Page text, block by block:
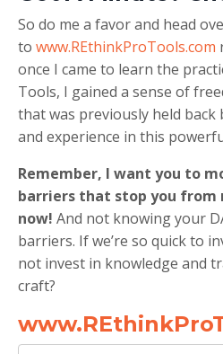
So do me a favor and head
to www.REthinkProTools.com
once I came to learn the
Tools, I gained a sense of
that was previously held back
and experience in this
Remember, I want you to
barriers that stop you
now! And not knowing your
barriers. If we’re so quick to
not invest in knowledge and
craft?